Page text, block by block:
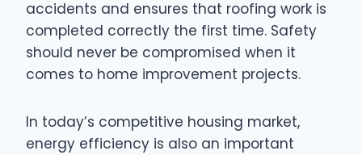
accidents and ensures that roofing work is
completed correctly the first time. Safety
should never be compromised when it
comes to home improvement projects.
In today’s competitive housing market,
energy efficiency is also an important